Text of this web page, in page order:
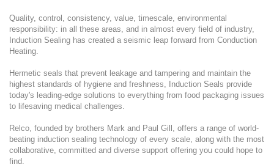
Quality, control, consistency, value, timescale, environmental
responsibility: in all these areas, and in almost every field of industry,
Induction Sealing has created a seismic leap forward from Conduction
Heating.
Hermetic seals that prevent leakage and tampering and maintain the
highest standards of hygiene and freshness, Induction Seals provide
today's leading-edge solutions to everything from food packaging issues
to lifesaving medical challenges.
Relco, founded by brothers Mark and Paul Gill, offers a range of world-
beating induction sealing technology of every scale, along with the most
collaborative, committed and diverse support offering you could hope to
find.